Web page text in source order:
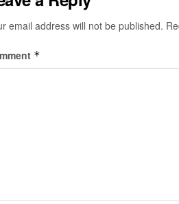
email address will not be published.
*